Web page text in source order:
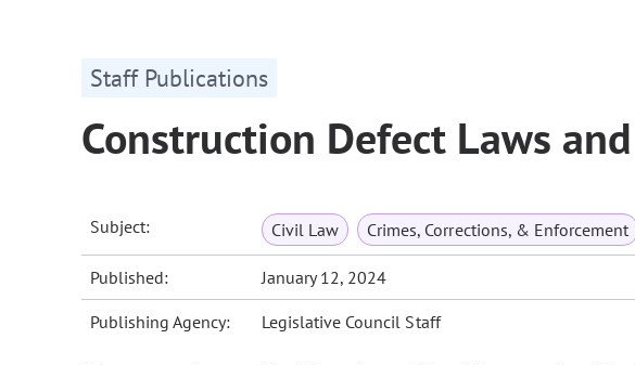
Staff Publications
Construction Defect Laws
Subject: Civil Law Crimes, Corrections, & Enforcement
Published: January 12, 2024
Publishing Agency: Legislative Council Staff